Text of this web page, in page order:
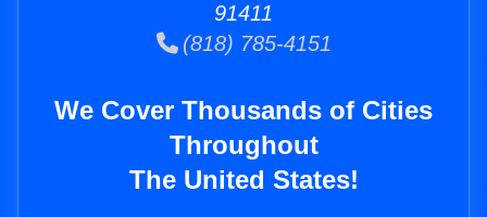
91411
(818) 785-4151
We Cover Thousands of Cities
Throughout
The United States!